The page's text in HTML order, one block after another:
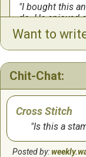
I bought this
do. He enjoyed
beautifully.
Quick
Fun, quick
Want to
Chit-Chat:
Cross Stitch
Is this a
Posted by: